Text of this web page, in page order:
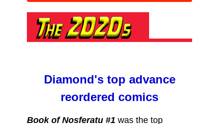
Diamond's top advance
reordered comics
Book of Nosferatu #1 was the top